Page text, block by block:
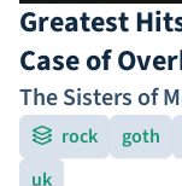
Greatest
Case of
The Sisters of
rock goth
uk